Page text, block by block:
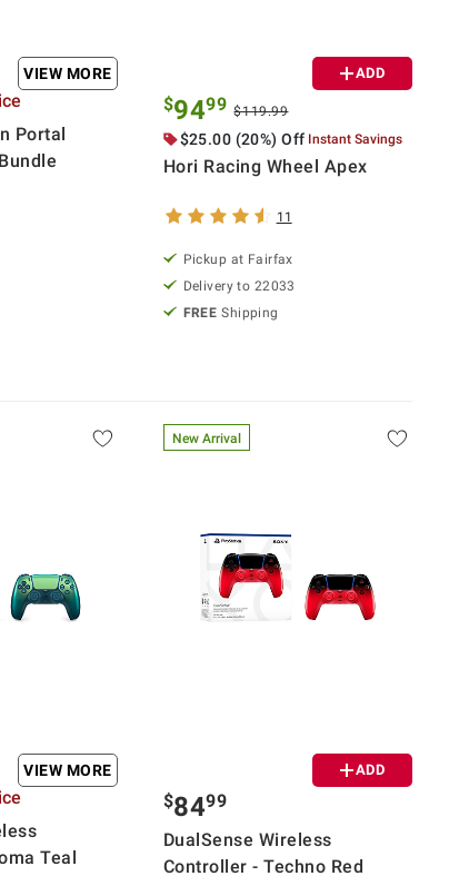
VIEW MORE
Portal
ADD
$9499 $119.99
$25.00 (20%) Off Instant Savings
Hori Racing Wheel Apex
11
Pickup at Fairfax
Delivery to 22033
FREE Shipping
VIEW MORE
Teal
New Arrival
ADD
$8499
DualSense Wireless
Controller - Techno Red